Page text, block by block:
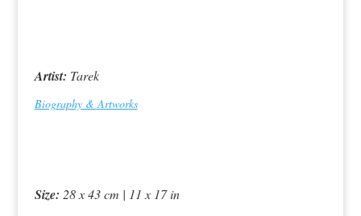
Artist: Tarek
Biography & Artworks
Size: 28 x 43 cm | 11 x 17 in